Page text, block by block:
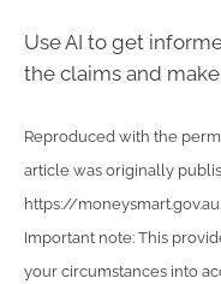
Use AI to get
the claims and
Reproduced with the
article was originally
https://
Important note: This
your circumstances into